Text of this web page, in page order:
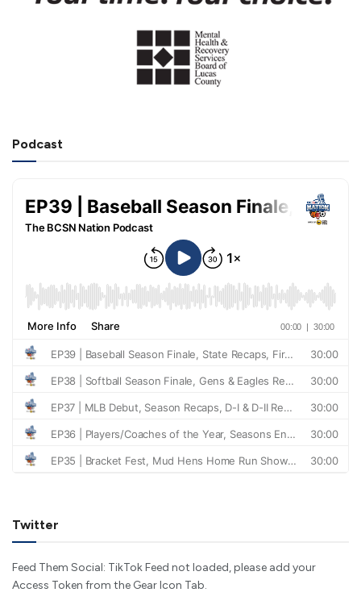
Podcast
Twitter
Feed Them Social: TikTok Feed not loaded, please add your
Access Token from the Gear Icon Tab.